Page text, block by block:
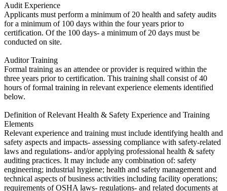
Audit Experience
​Applicants must perform a minimum of 20 health and safety audits
for a minimum of 100 days within the four years prior to
certification. Of the 100 days- a minimum of 20 days must be
conducted on site.
Auditor Training
​Formal training as an attendee or provider is required within the
three years prior to certification. This training shall consist of 40
hours of formal training in relevant experience elements identified
below.
Definition of Relevant Health & Safety Experience and Training
Elements
​Relevant experience and training must include identifying health and
safety aspects and impacts- assessing compliance with safety-related
laws and regulations- and/or applying professional health & safety
auditing practices. It may include any combination of: safety
engineering; industrial hygiene; health and safety management and
technical aspects of business activities including facility operations;
requirements of OSHA laws- regulations- and related documents at